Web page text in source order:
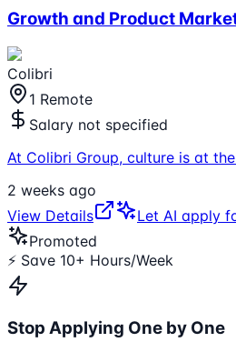
Growth and Product
Colibri
1 Remote
Salary not specified
At Colibri Group, culture is at
2 weeks ago
View Details
Let AI apply
Promoted
⚡ Save 10+ Hours/Week
Stop Applying One by One